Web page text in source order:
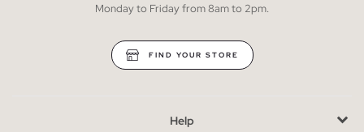
Monday to Friday from 8am to 2pm.
FIND YOUR STORE
Help